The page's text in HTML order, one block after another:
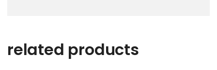
related products